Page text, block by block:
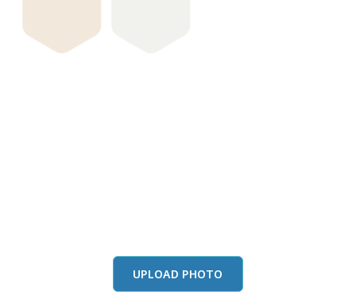
UPLOAD PHOTO